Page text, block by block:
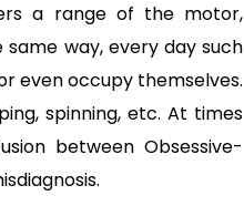
a range of the motor,
way, every day such
even occupy themselves.
spinning, etc. At times
betweenObsessive-